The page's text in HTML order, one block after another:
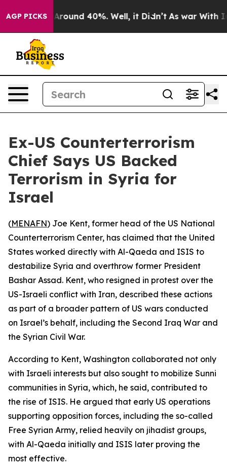
AGP PICKS
a Floor Around 40%. Well, it Didn’t As war With
Ex-US Counterterrorism
Chief Says US Backed
Terrorism in Syria for
Israel
(MENAFN) Joe Kent, former head of the US National
Counterterrorism Center, has claimed that the United
States worked directly with Al-Qaeda and ISIS to
destabilize Syria and overthrow former President
Bashar Assad. Kent, who resigned in protest over the
US-Israeli conflict with Iran, described these actions
as part of a broader pattern of US wars conducted
on Israel’s behalf, including the Second Iraq War and
the Syrian Civil War.
According to Kent, Washington collaborated not only
with Israeli interests but also sought to mobilize Sunni
communities in Syria, which, he said, contributed to
the rise of ISIS. He argued that early US operations
supporting opposition forces, including the so-called
Free Syrian Army, relied heavily on jihadist groups,
with Al-Qaeda initially and ISIS later proving the
most effective.